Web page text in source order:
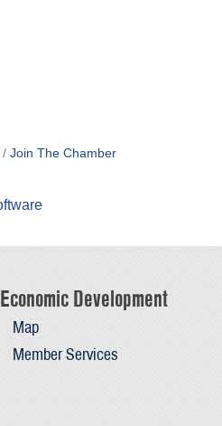
Join The Chamber
Economic Development
Map
Member Services